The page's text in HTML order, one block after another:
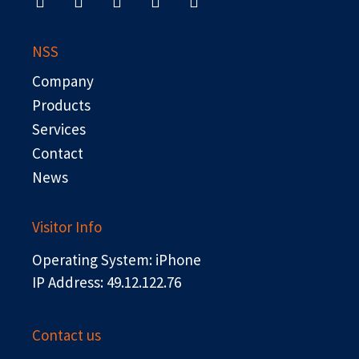
c
o
o
k
t
e
r
n
u
s
NSS
Company
Products
Services
Contact
News
Visitor Info
Operating System: iPhone
IP Address: 49.12.122.76
Contact us